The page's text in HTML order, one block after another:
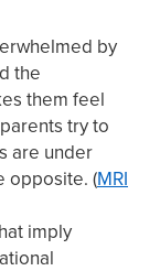
by
the
them feel
try to
are under
opposite. (MRI
imply